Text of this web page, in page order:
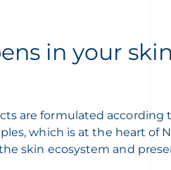
in your skin
are formulated according
which is at the heart of
skin ecosystem and